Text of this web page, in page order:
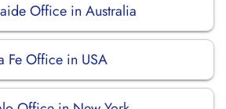
Office in Australia
Fe Office in USA